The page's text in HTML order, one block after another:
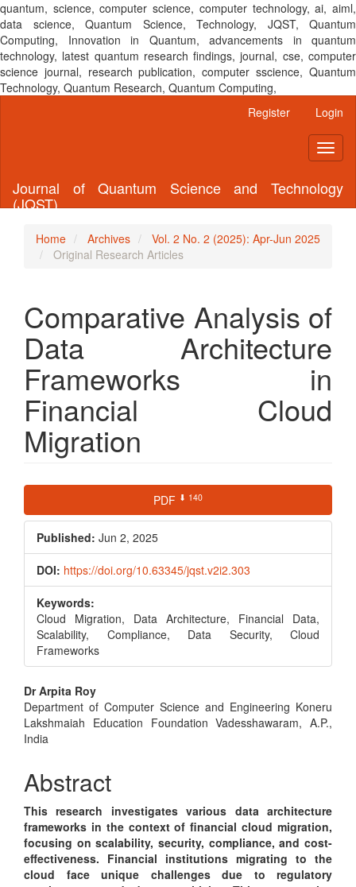
quantum, science, computer science, computer technology, ai, aiml,
data science, Quantum Science, Technology, JQST, Quantum
Computing, Innovation in Quantum, advancements in quantum
technology, latest quantum research findings, journal, cse, computer
science journal, research publication, computer sscience, Quantum
Technology, Quantum Research, Quantum Computing,
Register Login
Journal of Quantum Science and Technology
(JQST)
Home Archives
Vol. 2 No. 2 (2025): Apr-Jun 2025
Original Research Articles
Comparative Analysis of
Data Architecture
Frameworks in
Financial Cloud
Migration
Article
Sidebar
PDF ⬇ 140
Published: Jun 2, 2025
DOI: https://doi.org/10.63345/jqst.v2i2.303
Keywords:
Cloud Migration, Data Architecture, Financial Data,
Scalability, Compliance, Data Security, Cloud
Frameworks
Main
Article
Content
Dr Arpita Roy
Department of Computer Science and Engineering Koneru
Lakshmaiah Education Foundation Vadesshawaram, A.P.,
India
Abstract
This research investigates various data architecture
frameworks in the context of financial cloud migration,
focusing on scalability, security, compliance, and cost-
effectiveness. Financial institutions migrating to the
cloud face unique challenges due to regulatory